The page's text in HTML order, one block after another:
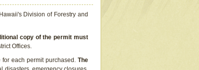
Division of Forestry and
copy of the permit must
Offices.
each permit purchased. The